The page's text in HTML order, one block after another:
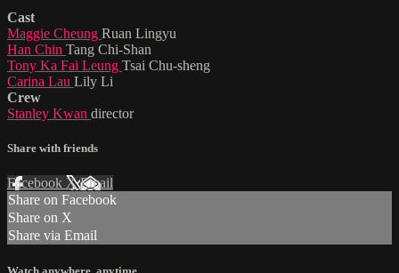
Cast
Maggie Cheung Ruan Lingyu
Han Chin Tang Chi-Shan
Tony Ka Fai Leung Tsai Chu-sheng
Carina Lau Lily Li
Crew
Stanley Kwan director
Share with friends
Facebook XEmail
Share on Facebook
Share on X
Share via Email